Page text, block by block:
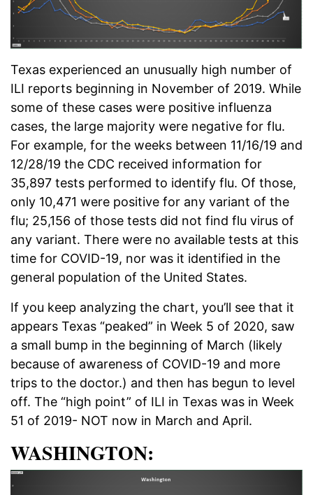
Texas experienced an unusually high number of
ILI reports beginning in November of 2019. While
some of these cases were positive influenza
cases, the large majority were negative for flu.
For example, for the weeks between 11/16/19 and
12/28/19 the CDC received information for
35,897 tests performed to identify flu. Of those,
only 10,471 were positive for any variant of the
flu; 25,156 of those tests did not find flu virus of
any variant. There were no available tests at this
time for COVID-19, nor was it identified in the
general population of the United States.
If you keep analyzing the chart, you’ll see that it
appears Texas “peaked” in Week 5 of 2020, saw
a small bump in the beginning of March (likely
because of awareness of COVID-19 and more
trips to the doctor.) and then has begun to level
off. The “high point” of ILI in Texas was in Week
51 of 2019- NOT now in March and April.
WASHINGTON: